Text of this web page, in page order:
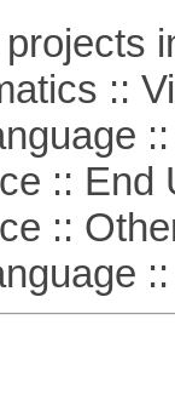
::
::
:: End
::
::